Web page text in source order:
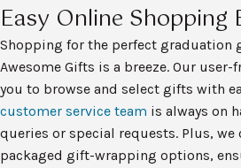
Easy Online Shopping
Shopping for the perfect graduation
Awesome Gifts is a breeze. Our
you to browse and select gifts with
customer service team is always on
queries or special requests. Plus,
packaged gift-wrapping options,